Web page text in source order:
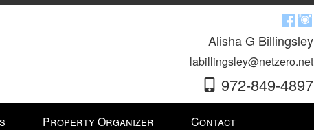
Alisha G Billingsley
labillingsley@netzero.net
972-849-4897
Property Organizer Contact